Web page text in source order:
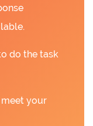
do the task
your